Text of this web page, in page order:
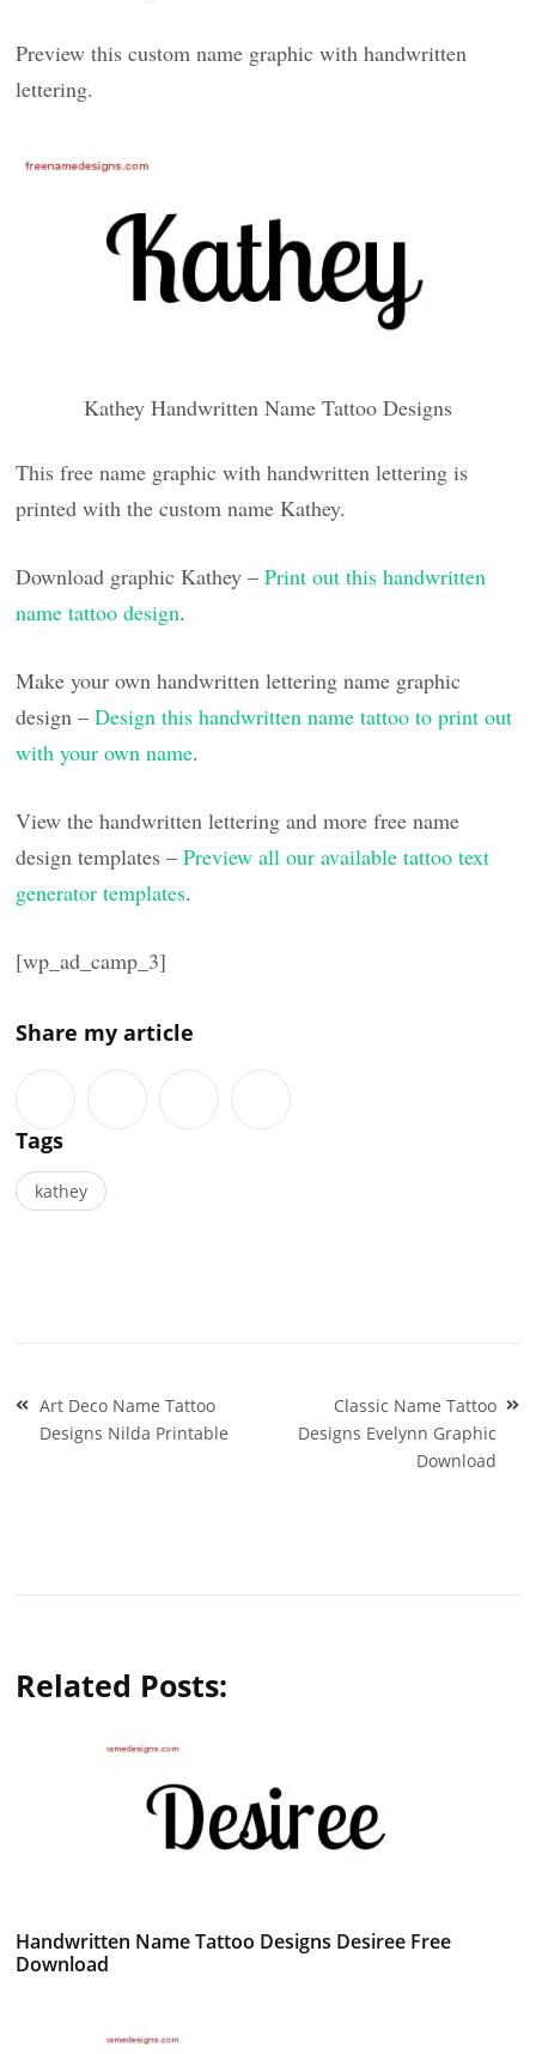
Preview this custom name graphic with handwritten
lettering.
Kathey Handwritten Name Tattoo Designs
This free name graphic with handwritten lettering is
printed with the custom name Kathey.
Download graphic Kathey –Print out this handwritten
name tattoo design.
Make your own handwritten lettering name graphic
design –Design this handwritten name tattoo to print out
with your own name.
View the handwritten lettering and more free name
design templates –Preview all our available tattoo text
generator templates.
[wp_ad_camp_3]
Share my article
Tags
kathey
Post
navigation
Art Deco Name Tattoo
Designs Nilda Printable
Classic Name Tattoo
Designs Evelynn Graphic
Download
Related Posts:
Handwritten Name Tattoo Designs Desiree Free
Download